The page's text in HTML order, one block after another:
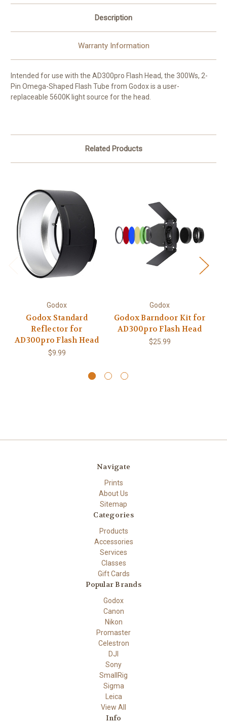
Description
Warranty Information
Intended for use with the AD300pro Flash Head, the 300Ws, 2-
Pin Omega-Shaped Flash Tube from Godoxis a user-
replaceable 5600K light source for the head.
Related Products
Godox
Godox Standard
Reflector for
AD300pro Flash Head
$9.99
Godox
Godox Barndoor Kit for
AD300pro Flash Head
$25.99
Navigate
Prints
About Us
Sitemap
Categories
Products
Accessories
Services
Classes
Gift Cards
Popular Brands
Godox
Canon
Nikon
Promaster
Celestron
DJI
Sony
SmallRig
Sigma
Leica
View All
Info